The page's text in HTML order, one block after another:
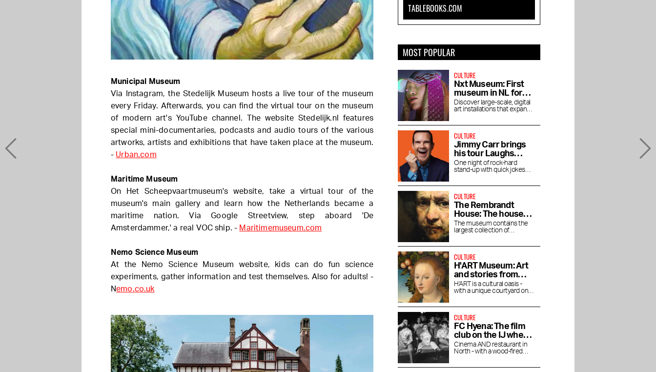
Municipal Museum
Via Instagram, the Stedelijk Museum hosts a live tour of the museum
every Friday. Afterwards, you can find the virtual tour on the museum
of modern art's YouTube channel. The website Stedelijk.nl features
special mini-documentaries, podcasts and audio tours of the various
artworks, artists and exhibitions that have taken place at the museum.
- Urban.com
Maritime Museum
On Het Scheepvaartmuseum's website, take a virtual tour of the
museum's main gallery and learn how the Netherlands became a
maritime nation. Via Google Streetview, step aboard 'De
Amsterdammer,' a real VOC ship. - Maritimemuseum.com
Nemo Science Museum
At the Nemo Science Museum website, kids can do fun science
experiments, gather information and test themselves. Also for adults! -
Nemo.co.uk
TABLEBOOKS.COM
MOST POPULAR
CULTURE
Nxt Museum: First
museum in NL for
new media art
Discover large-scale, digital
art installations that expand
CULTURE
Jimmy Carr brings
his tour Laughs
Funny to the RAI
One night of rock-hard
stand-up with quick jokes
CULTURE
The Rembrandt
House: The house
where Rembrandt
lived and worked
The museum contains the
largest collection of
CULTURE
H'ART Museum: Art
and stories from
famous museums
H'ART is a cultural oasis -
with a unique courtyard on
CULTURE
FC Hyena: The film
club on the IJ where
you linger after the
movie
Cinema AND restaurant in
North - with a wood-fired